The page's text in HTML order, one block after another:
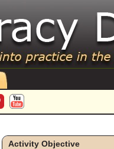
Activity Objective